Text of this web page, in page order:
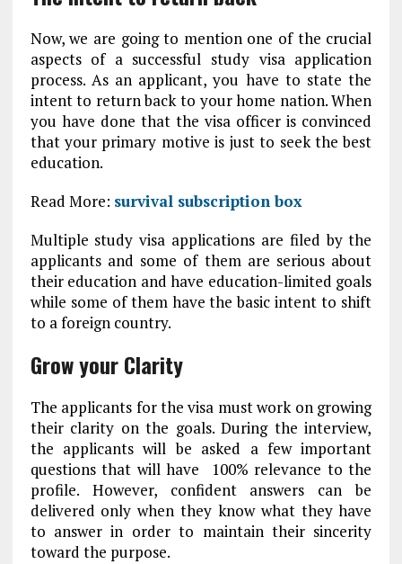
Now, we are going to mention one of the crucial
aspects of a successful study visa application
process. As an applicant, you have to state the
intent to return back to your home nation. When
you have done that the visa officer is convinced
that your primary motive is just to seek the best
education.
Read More: survival subscription box
Multiple study visa applications are filed by the
applicants and some of them are serious about
their education and have education-limited goals
while some of them have the basic intent to shift
to a foreign country.
Grow your Clarity
The applicants for the visa must work on growing
their clarity on the goals. During the interview,
the applicants will be asked a few important
questions that will have 100% relevance to the
profile. However, confident answers can be
delivered only when they know what they have
to answer in order to maintain their sincerity
toward the purpose.